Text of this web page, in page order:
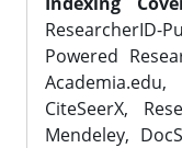
ResearcherID-
Powered
CiteSeerX,
Mendeley,